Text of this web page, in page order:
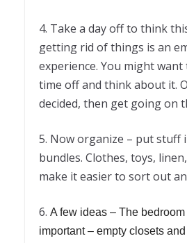
4. Take a day off to think
getting rid of things is an
experience. You might
time off and think about it.
decided, then get going on
5. Now organize – put stuff
bundles. Clothes, toys,
make it easier to sort out
6. A few ideas – The
important – empty closets